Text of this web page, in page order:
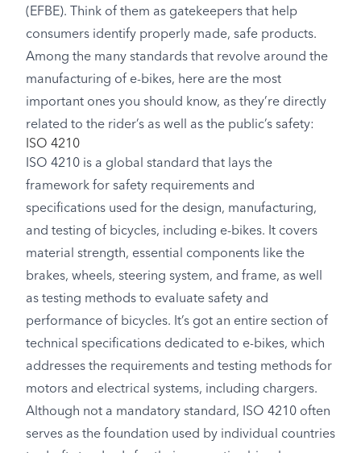
(EFBE). Think of them as gatekeepers that help
consumers identify properly made, safe products.
Among the many standards that revolve around the
manufacturing of e-bikes, here are the most
important ones you should know, as they’re directly
related to the rider’s as well as the public’s safety:
ISO 4210
ISO 4210 is a global standard that lays the
framework for safety requirements and
specifications used for the design, manufacturing,
and testing of bicycles, including e-bikes. It covers
material strength, essential components like the
brakes, wheels, steering system, and frame, as well
as testing methods to evaluate safety and
performance of bicycles. It’s got an entire section of
technical specifications dedicated to e-bikes, which
addresses the requirements and testing methods for
motors and electrical systems, including chargers.
Although not a mandatory standard, ISO 4210 often
serves as the foundation used by individual countries